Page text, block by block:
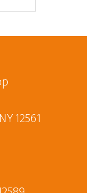
12561